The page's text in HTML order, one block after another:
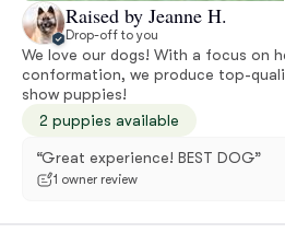
Raised by Jeanne H.
Drop-off to you
We love our dogs! With a focus on
conformation, we produce top-
show puppies!
2 puppies available
“Great experience! BEST DOG”
1 owner review